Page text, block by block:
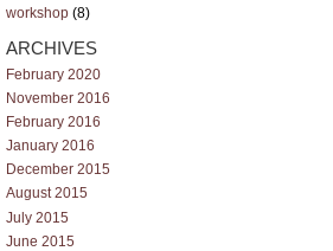
workshop (8)
ARCHIVES
February 2020
November 2016
February 2016
January 2016
December 2015
August 2015
July 2015
June 2015